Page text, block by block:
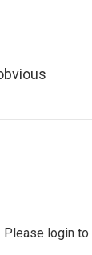
Please login to